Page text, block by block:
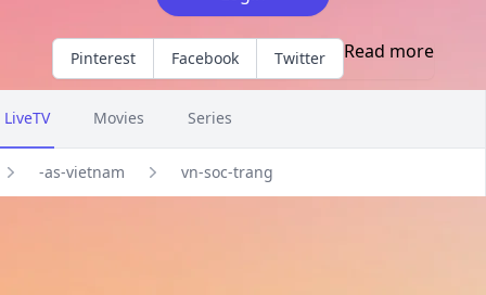
Pinterest Facebook Twitter Read more
LiveTV Movies Series
-as-vietnam vn-soc-trang